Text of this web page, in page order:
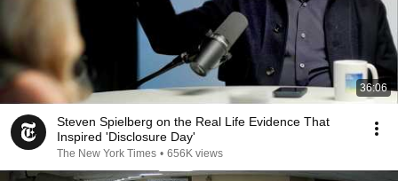
36:06
Steven Spielberg on the Real Life Evidence That
Inspired 'Disclosure Day'
The New York Times • 656K views